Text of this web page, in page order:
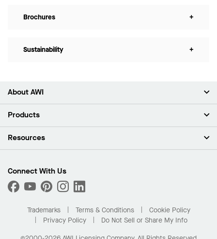
Brochures +
Sustainability +
About AWI
About Us
Press Room
What Are My Buying Options
Products
Ceilings
Custom Capabilities
Performance
Resources
Find A Distributor
Order Samples
Buy Online with Kanopi
Residential Distributor Portal
Connect With Us
Trademarks Terms & Conditions
Cookie Policy
Privacy Policy
Do Not Sell or Share My Info